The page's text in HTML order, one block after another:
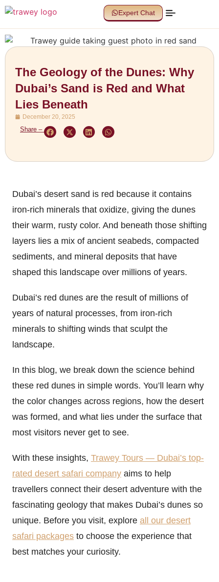
Expert Chat
The Geology of the Dunes: Why
Dubai’s Sand is Red and What
Lies Beneath
December 20, 2025
Share –
Dubai’s desert sand is red because it contains
iron-rich minerals that oxidize, giving the dunes
their warm, rusty color. And beneath those shifting
layers lies a mix of ancient seabeds, compacted
sediments, and mineral deposits that have
shaped this landscape over millions of years.
Dubai’s red dunes are the result of millions of
years of natural processes, from iron-rich
minerals to shifting winds that sculpt the
landscape.
In this blog, we break down the science behind
these red dunes in simple words. You’ll learn why
the color changes across regions, how the desert
was formed, and what lies under the surface that
most visitors never get to see.
With these insights, Trawey Tours — Dubai’s top-
rated desert safari company aims to help
travellers connect their desert adventure with the
fascinating geology that makes Dubai’s dunes so
unique. Before you visit, explore all our desert
safari packages to choose the experience that
best matches your curiosity.